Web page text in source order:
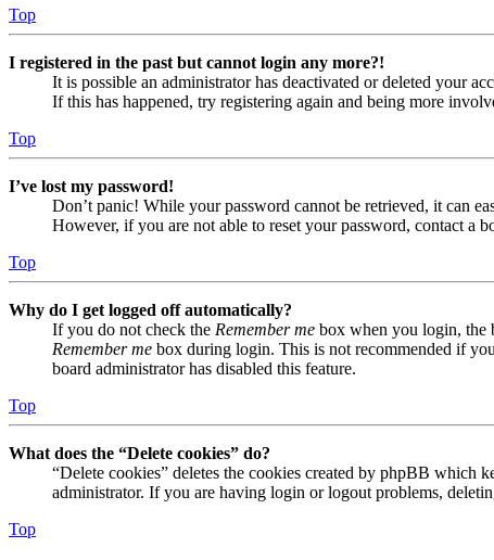
Top
I registered in the past but cannot login any more?!
It is possible an administrator has deactivated or deleted your
If this has happened, try registering again and being more
Top
I’ve lost my password!
Don’t panic! While your password cannot be retrieved, it can
However, if you are not able to reset your password, contact a
Top
Why do I get logged off automatically?
If you do not check the Remember me box when you login, the
Remember me box during login. This is not recommended if
board administrator has disabled this feature.
Top
What does the “Delete cookies” do?
“Delete cookies” deletes the cookies created by phpBB which
administrator. If you are having login or logout problems,
Top